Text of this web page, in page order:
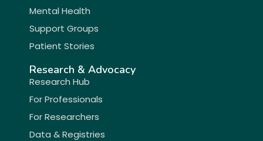
Mental Health
Support Groups
Patient Stories
Research & Advocacy
Research Hub
For Professionals
For Researchers
Data & Registries